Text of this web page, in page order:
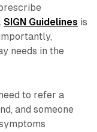
SIGN Guidelines is
needs in the
to refer a
and someone